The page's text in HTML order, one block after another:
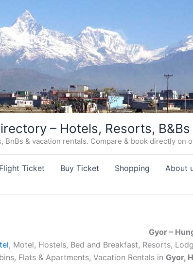
– Hotels, Resorts,
& vacation rentals. Compare & book directly on
Flight Ticket Buy Ticket Shopping About
Gyor –
, Motel, Hostels, Bed and Breakfast, Resorts,
Flats & Apartments, Vacation Rentals in Gyor,